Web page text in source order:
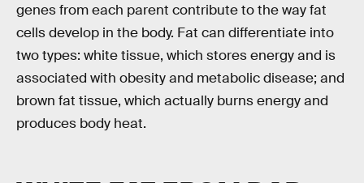
genes from each parent contribute to the way fat
cells develop in the body. Fat can differentiate into
two types: white tissue, which stores energy and is
associated with obesity and metabolic disease; and
brown fat tissue, which actually burns energy and
produces body heat.